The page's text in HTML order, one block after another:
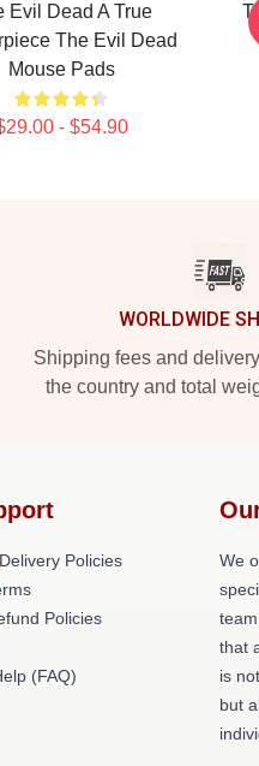
Evil Dead A True
The Evil Dead
Mouse Pads
- $54.90
WORLDWIDE
Shipping fees and
the country and total
Policies
Policies
(FAQ)
We
that
is
but